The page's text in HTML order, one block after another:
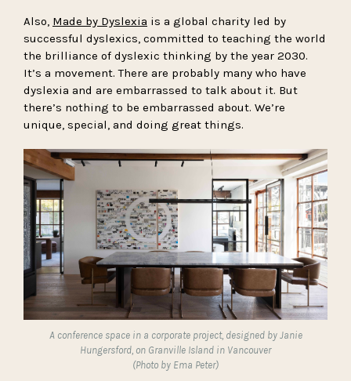
Also, Made by Dyslexia is a global charity led by
successful dyslexics, committed to teaching the world
the brilliance of dyslexic thinking by the year 2030.
It’s a movement. There are probably many who have
dyslexia and are embarrassed to talk about it. But
there’s nothing to be embarrassed about. We’re
unique, special, and doing great things.
A conference space in a corporate project, designed by Janie
Hungersford, on Granville Island in Vancouver
(Photo by Ema Peter)